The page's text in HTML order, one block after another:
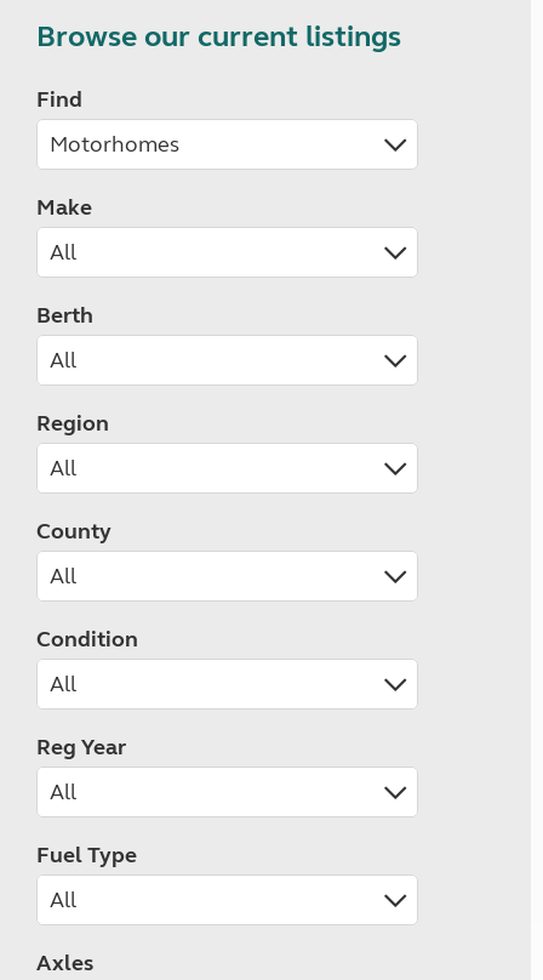
Browse our current listings
Find
Make
Berth
Region
County
Condition
Reg Year
Fuel Type
Axles